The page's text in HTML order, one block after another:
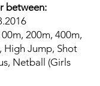
between:
200m, 400m,
High Jump, Shot
Netball (Girls